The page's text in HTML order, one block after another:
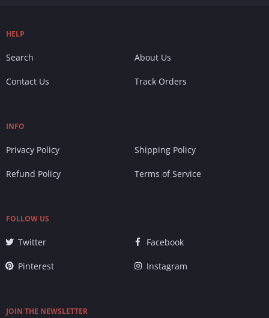
HELP
Search About Us
Contact Us Track Orders
INFO
Privacy Policy Shipping Policy
Refund Policy Terms of Service
FOLLOW US
Twitter Facebook
Pinterest Instagram
JOIN THE NEWSLETTER